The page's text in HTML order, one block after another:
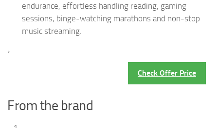
endurance, effortless handling reading, gaming
sessions, binge-watching marathons and non-stop
music streaming.
›
Check Offer Price
From the brand